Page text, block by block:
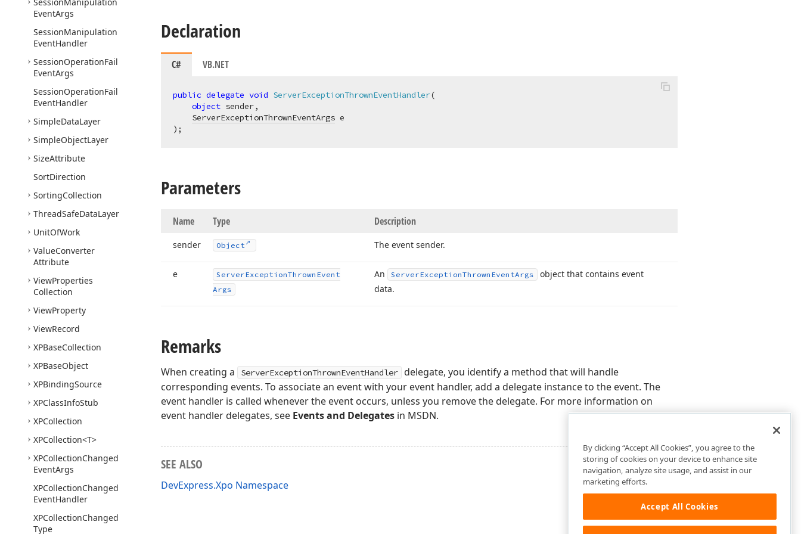
EventArgs
SessionManipulation
EventHandler
SessionOperationFail
EventArgs
SessionOperationFail
EventHandler
SimpleDataLayer
SimpleObjectLayer
SizeAttribute
SortDirection
SortingCollection
ThreadSafeDataLayer
UnitOfWork
ValueConverter
Attribute
ViewProperties
Collection
ViewProperty
ViewRecord
XPBaseCollection
XPBaseObject
XPBindingSource
XPClassInfoStub
XPCollection
XPCollection<T>
XPCollectionChanged
EventArgs
XPCollectionChanged
EventHandler
XPCollectionChanged
Type
Declaration
C# VB.NET
public delegate void ServerExceptionThrownEventHandler(
object sender,
ServerExceptionThrownEventArgs
) ;
Parameters
Name Type Description
sender Object The event sender.
e ServerExceptionThrown Event
Args
An ServerExceptionThrown EventArgs
object that contains event
data.
Remarks
When creating a ServerExceptionThrownEventHandler delegate, you identify a method that will handle
corresponding events. To associate an event with your event handler, add a delegate instance to the event. The
event handler is called whenever the event occurs, unless you remove the delegate. For more information on
event handler delegates, see Events and Delegates in MSDN.
SEE ALSO
DevExpress.Xpo Namespace
By clicking “Accept All Cookies”, you agree to the
storing of cookies on your device to enhance site
navigation, analyze site usage, and assist in our
marketing efforts.
Accept All Cookies